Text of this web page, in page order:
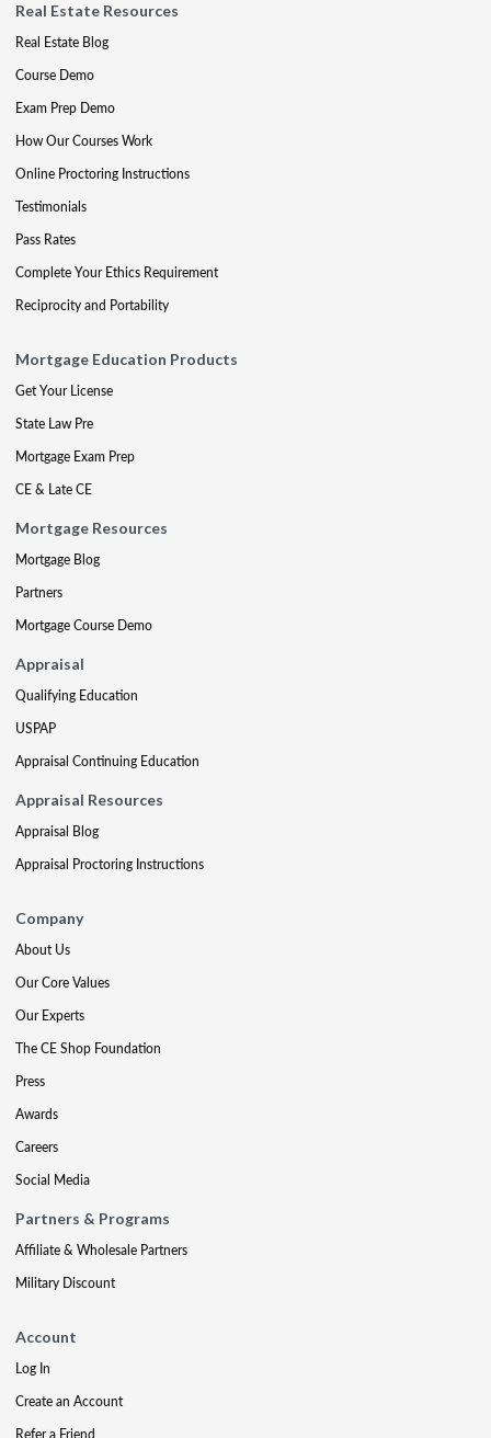
Real Estate Resources
Real Estate Blog
Course Demo
Exam Prep Demo
How Our Courses Work
Online Proctoring Instructions
Testimonials
Pass Rates
Complete Your Ethics Requirement
Reciprocity and Portability
Mortgage Education Products
Get Your License
State Law Pre
Mortgage Exam Prep
CE & Late CE
Mortgage Resources
Mortgage Blog
Partners
Mortgage Course Demo
Appraisal
Qualifying Education
USPAP
Appraisal Continuing Education
Appraisal Resources
Appraisal Blog
Appraisal Proctoring Instructions
Company
About Us
Our Core Values
Our Experts
The CE Shop Foundation
Press
Awards
Careers
Social Media
Partners & Programs
Affiliate & Wholesale Partners
Military Discount
Account
Log In
Create an Account
Refer a Friend